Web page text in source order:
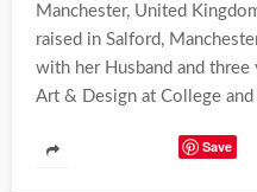
Manchester, United
raised in Salford,
with her Husband and three
Art & Design at College
Save